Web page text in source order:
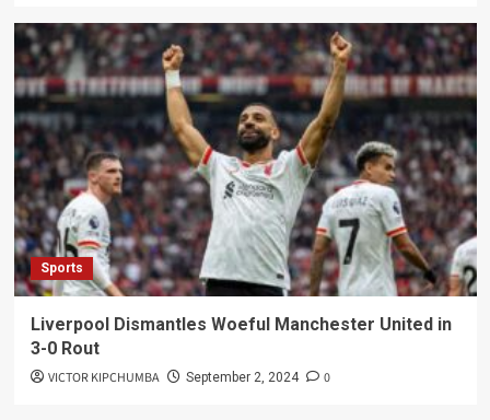
Sports
Liverpool Dismantles Woeful Manchester United in
3-0 Rout
VICTOR KIPCHUMBA September 2, 2024 0